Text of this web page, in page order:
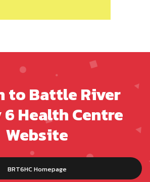
to Battle River
Health Centre
Website
BRT6HC Homepage